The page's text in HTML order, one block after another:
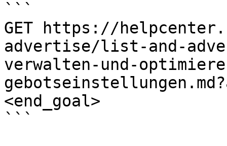
```
GET https://
advertise/list-and-
verwalten-und-
<end_goal>
```